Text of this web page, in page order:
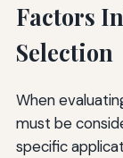
Factors
Selection
When
must be
specific